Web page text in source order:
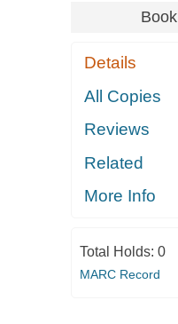
Book
Details
All Copies
Reviews
Related
More Info
Total Holds: 0
MARC Record